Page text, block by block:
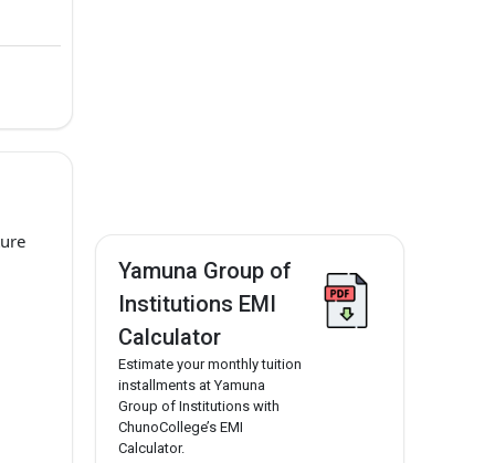
Yamuna Group of
Institutions EMI
Calculator
Estimate your monthly tuition
installments at Yamuna
Group of Institutions with
ChunoCollege’s EMI
Calculator.